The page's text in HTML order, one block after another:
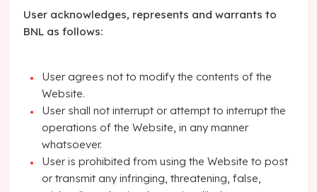
User acknowledges, represents and warrants to
BNL as follows:
User agrees not to modify the contents of the
Website.
User shall not interrupt or attempt to interrupt the
operations of the Website, in any manner
whatsoever.
User is prohibited from using the Website to post
or transmit any infringing, threatening, false,